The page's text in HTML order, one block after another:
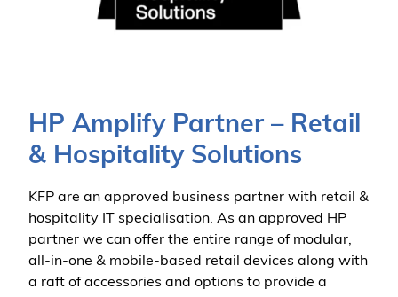
HP Amplify Partner – Retail
& Hospitality Solutions
KFP are an approved business partner with retail &
hospitality IT specialisation. As an approved HP
partner we can offer the entire range of modular,
all-in-one & mobile-based retail devices along with
a raft of accessories and options to provide a